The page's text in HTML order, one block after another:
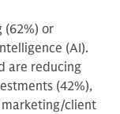
(62%) or
(AI).
are reducing
(42%),
marketing/client